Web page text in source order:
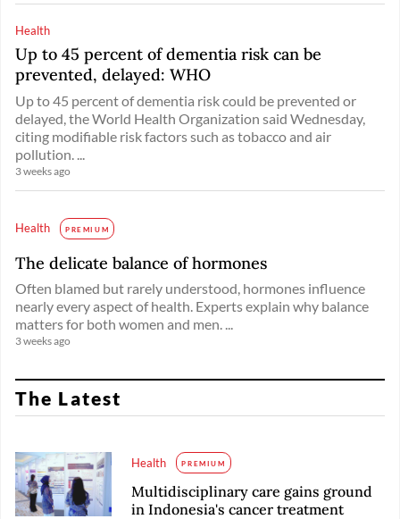
Health
Up to 45 percent of dementia risk can be
prevented, delayed: WHO
Up to 45 percent of dementia risk could be prevented or
delayed, the World Health Organization said Wednesday,
citing modifiable risk factors such as tobacco and air
pollution. ...
3 weeks ago
Health PREMIUM
The delicate balance of hormones
Often blamed but rarely understood, hormones influence
nearly every aspect of health. Experts explain why balance
matters for both women and men. ...
3 weeks ago
The Latest
Health PREMIUM
Multidisciplinary care gains ground
in Indonesia's cancer treatment